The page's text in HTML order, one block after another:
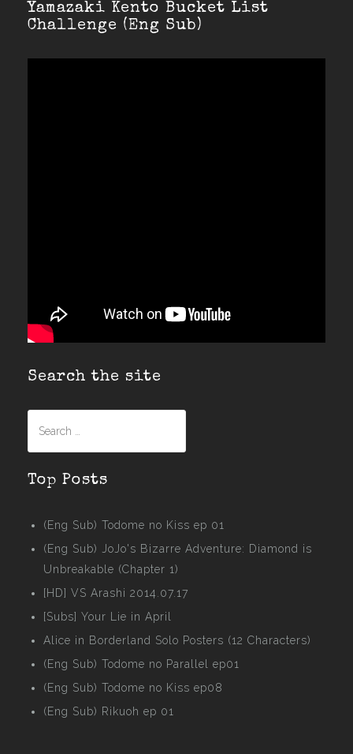
Yamazaki Kento Bucket List
Challenge (Eng Sub)
Search the site
Top Posts
(Eng Sub) Todome no Kiss ep 01
(Eng Sub) JoJo's Bizarre Adventure: Diamond is
Unbreakable (Chapter 1)
[HD] VS Arashi 2014.07.17
[Subs] Your Lie in April
Alice in Borderland Solo Posters (12 Characters)
(Eng Sub) Todome no Parallel ep01
(Eng Sub) Todome no Kiss ep08
(Eng Sub) Rikuoh ep 01